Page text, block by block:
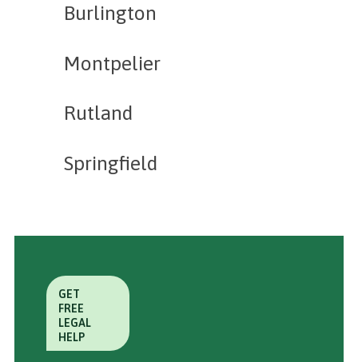
Burlington
Montpelier
Rutland
Springfield
GET
FREE
LEGAL
HELP